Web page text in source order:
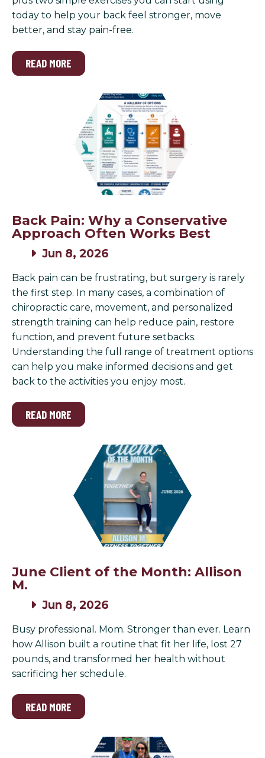
today to help your back feel stronger, move
better, and stay pain-free.
READ MORE
Back Pain: Why a Conservative
Approach Often Works Best
Jun 8, 2026
Back pain can be frustrating, but surgery is rarely
the first step. In many cases, a combination of
chiropractic care, movement, and personalized
strength training can help reduce pain, restore
function, and prevent future setbacks.
Understanding the full range of treatment options
can help you make informed decisions and get
back to the activities you enjoy most.
READ MORE
June Client of the Month: Allison
M.
Jun 8, 2026
Busy professional. Mom. Stronger than ever. Learn
how Allison built a routine that fit her life, lost 27
pounds, and transformed her health without
sacrificing her schedule.
READ MORE